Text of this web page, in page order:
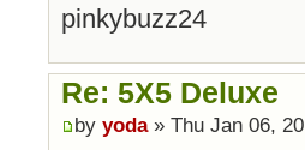
pinkybuzz24
Re: 5X5 Deluxe
by yoda» Thu Jan 06,